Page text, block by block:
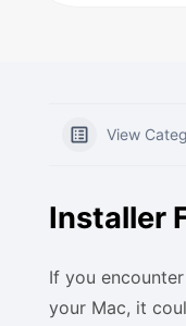
View
Installer
If you encounter
your Mac, it